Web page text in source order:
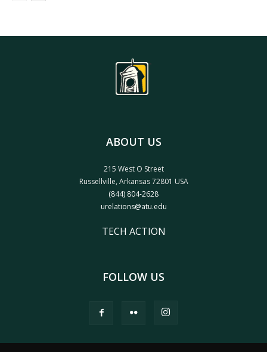
ABOUT US
215 West O Street
Russellville, Arkansas 72801 USA
(844) 804-2628
urelations@atu.edu
TECH ACTION
FOLLOW US